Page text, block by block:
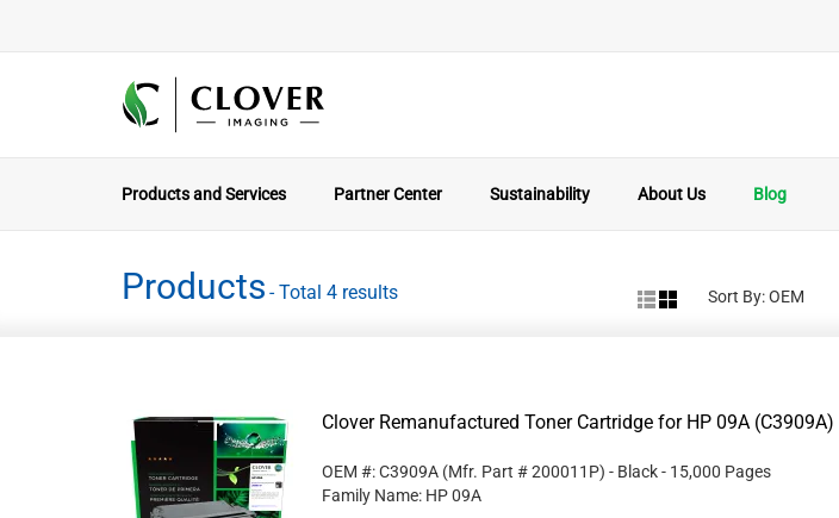
Products and Services Partner Center Sustainability About Us Blog
Products - Total 4 results Sort By:
Clover Remanufactured Toner Cartridge for HP 09A (C3909A)
OEM #: C3909A (Mfr. Part #200011P) - Black- 15,000 Pages
Family Name: HP 09A